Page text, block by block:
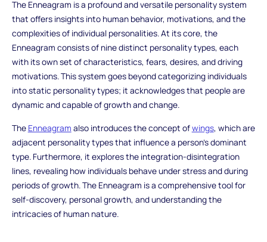
The Enneagram is a profound and versatile personality system
that offers insights into human behavior, motivations, and the
complexities of individual personalities. At its core, the
Enneagram consists of nine distinct personality types, each
with its own set of characteristics, fears, desires, and driving
motivations. This system goes beyond categorizing individuals
into static personality types; it acknowledges that people are
dynamic and capable of growth and change.
The Enneagram also introduces the concept ofwings, which are
adjacent personality types that influence a person's dominant
type. Furthermore, it explores the integration-disintegration
lines, revealing how individuals behave under stress and during
periods of growth. The Enneagram is a comprehensive tool for
self-discovery, personal growth, and understanding the
intricacies of human nature.